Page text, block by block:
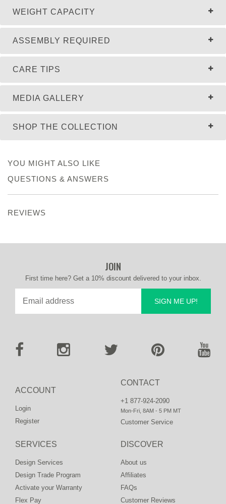
WEIGHT CAPACITY
ASSEMBLY REQUIRED
MEDIA GALLERY
CARE TIPS
SHOP THE COLLECTION
YOU MIGHT ALSO LIKE
QUESTIONS & ANSWERS
REVIEWS
CONTACT
+1 877-924-2090
Mon-Fri, 8AM - 5 PM MT
Customer Service
ACCOUNT
Login
Register
DISCOVER
About us
Affiliates
FAQs
Customer Reviews
SERVICES
Design Services
Design Trade Program
Activate your Warranty
Flex Pay
JOIN
First time here? Get a 10% discount delivered to your inbox.
SIGN ME UP!